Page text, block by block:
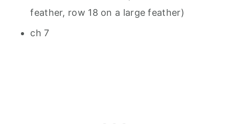
feather, row 18 on a large feather)
ch 7